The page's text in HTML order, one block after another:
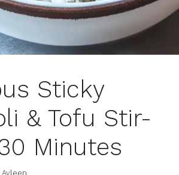
Sticky
& Tofu Stir-
Minutes
Ayleen